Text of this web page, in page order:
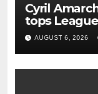
Cyril
tops League
AUGUST 6, 2026